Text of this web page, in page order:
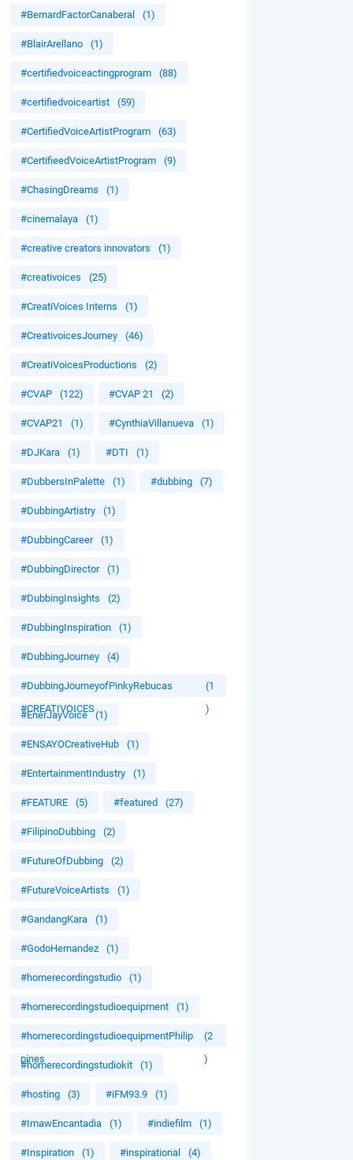
#BernardFactorCanaberal (1)
#BlairArellano (1)
#certifiedvoiceactingprogram (88)
#certifiedvoiceartist (59)
#CertifiedVoiceArtistProgram (63)
#CertifieedVoiceArtistProgram (9)
#ChasingDreams (1)
#cinemalaya (1)
#creative creators innovators (1)
#creativoices (25)
#CreatiVoices Interns (1)
#CreativoicesJourney (46)
#CreatiVoicesProductions (2)
#CVAP (122) #CVAP 21 (2)
#CVAP21 (1) #CynthiaVillanueva (1)
#DJKara (1) #DTI (1)
#DubbersInPalette (1) #dubbing (7)
#DubbingArtistry (1)
#DubbingCareer (1)
#DubbingDirector (1)
#DubbingInsights (2)
#DubbingInspiration (1)
#DubbingJourney (4)
#DubbingJourneyofPinkyRebucas
#CREATIVOICES
(1
)
#EnerJayVoice (1)
#ENSAYOCreativeHub (1)
#EntertainmentIndustry (1)
#FEATURE (5) #featured (27)
#FilipinoDubbing (2)
#FutureOfDubbing (2)
#FutureVoiceArtists (1)
#GandangKara (1)
#GodoHernandez (1)
#homerecordingstudio (1)
#homerecordingstudioequipment (1)
#homerecordingstudioequipmentPhilip
pines
(2
)
#homerecordingstudiokit (1)
#hosting (3) #iFM93.9 (1)
#ImawEncantadia (1) #indiefilm (1)
#Inspiration (1) #inspirational (4)